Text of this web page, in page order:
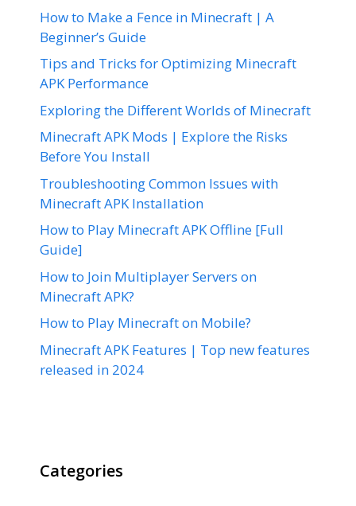
How to Make a Fence in Minecraft | A
Beginner’s Guide
Tips and Tricks for Optimizing Minecraft
APK Performance
Exploring the Different Worlds of Minecraft
Minecraft APK Mods | Explore the Risks
Before You Install
Troubleshooting Common Issues with
Minecraft APK Installation
How to Play Minecraft APK Offline [Full
Guide]
How to Join Multiplayer Servers on
Minecraft APK?
How to Play Minecraft on Mobile?
Minecraft APK Features | Top new features
released in 2024
Categories